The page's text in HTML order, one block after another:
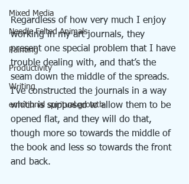
Mixed Media
Needle Felted Animals
Painting
Productivity
Writing
emotional spiritual growth
Regardless of how very much I enjoy
working in my art journals, they
present one special problem that I have
trouble dealing with, and that’s the
seam down the middle of the spreads.
I’ve constructed the journals in a way
which is supposed to allow them to be
opened flat, and they will do that,
though more so towards the middle of
the book and less so towards the front
and back.